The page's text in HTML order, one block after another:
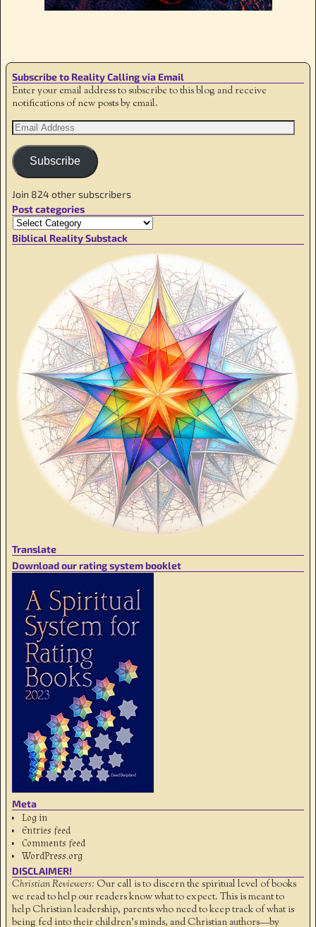
Subscribe to Reality Calling via Email
Enter your email address to subscribe to this blog and receive
notifications of new posts by email.
Subscribe
Join 824 other subscribers
Post categories
Biblical Reality Substack
Translate
Download our rating system booklet
Meta
Log in
Entries feed
Comments feed
WordPress.org
DISCLAIMER!
Christian Reviewers: Our call is to discern the spiritual level of books
we read to help our readers know what to expect. This is meant to
help Christian leadership, parents who need to keep track of what is
being fed into their children's minds, and Christian authors—by